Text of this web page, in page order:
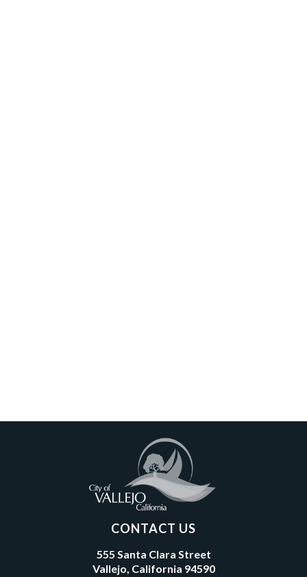
CONTACT US
555 Santa Clara Street
Vallejo, California 94590